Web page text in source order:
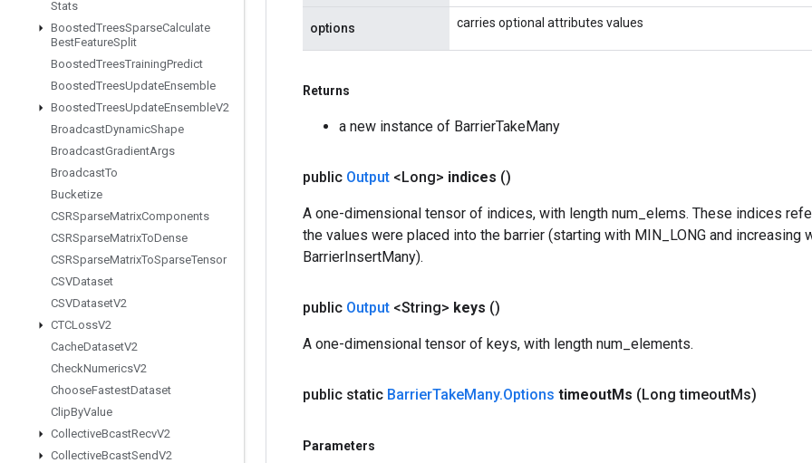
Stats
BoostedTreesSparseCalculate
BestFeatureSplit
BoostedTreesTrainingPredict
BoostedTreesUpdateEnsemble
BoostedTreesUpdateEnsembleV2
BroadcastDynamicShape
BroadcastGradientArgs
BroadcastTo
Bucketize
CSRSparseMatrixComponents
CSRSparseMatrixToDense
CSRSparseMatrixToSparseTensor
CSVDataset
CSVDatasetV2
CTCLossV2
CacheDatasetV2
CheckNumericsV2
ChooseFastestDataset
ClipByValue
CollectiveBcastRecvV2
CollectiveBcastSendV2
options carries optional attributes values
Returns
a new instance of BarrierTakeMany
public Output <Long> indices ()
A one-dimensional tensor of indices, with length num_elems. These indices
the values were placed into the barrier (starting with MIN_LONG and increasing
BarrierInsertMany).
public Output <String> keys ()
A one-dimensional tensor of keys, with length num_elements.
public static BarrierTakeMany.Options timeoutMs (Long timeoutMs)
Parameters